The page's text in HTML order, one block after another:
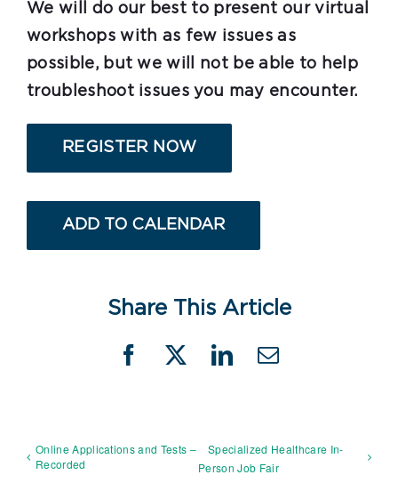
We will do our best to present our virtual
workshops with as few issues as
possible, but we will not be able to help
troubleshoot issues you may encounter.
REGISTER NOW
ADD TO CALENDAR
Share This Article
Facebook
X LinkedIn
Email
Online Applications and Tests –
Recorded
Specialized Healthcare In-
Person Job Fair